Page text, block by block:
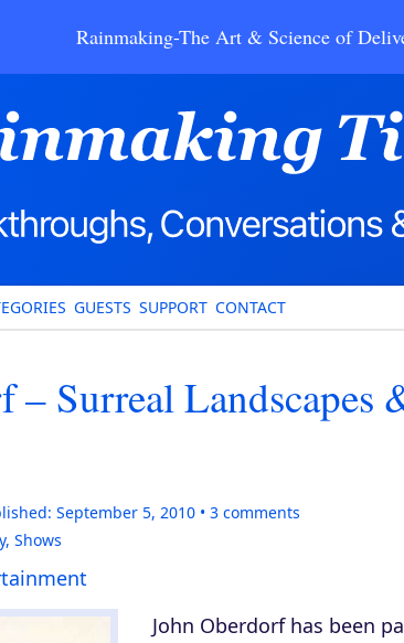
Rainmaking-The Art & Science of
GUESTS SUPPORT CONTACT
– Surreal Landscapes
September 5, 2010 3 comments
, Shows
John Oberdorf has been